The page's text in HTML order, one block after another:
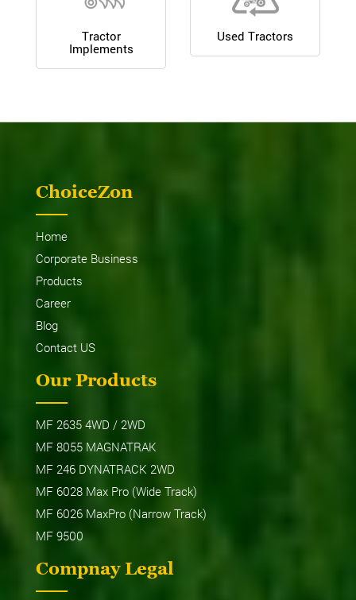
Tractor
Implements
Used Tractors
ChoiceZon
Home
Corporate Business
Products
Career
Blog
Contact US
Our Products
MF 2635 4WD / 2WD
MF 8055 MAGNATRAK
MF 246 DYNATRACK 2WD
MF 6028 Max Pro (Wide Track)
MF 6026 MaxPro (Narrow Track)
MF 9500
Compnay Legal